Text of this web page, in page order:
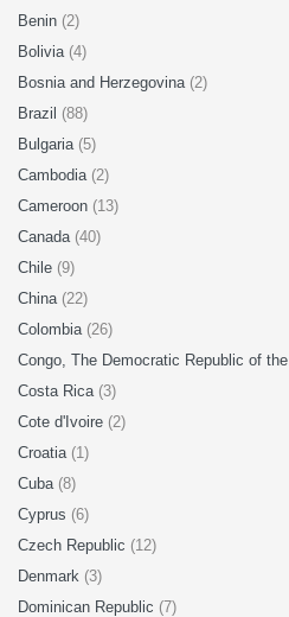
Benin (2)
Bolivia (4)
Bosnia and Herzegovina (2)
Brazil (88)
Bulgaria (5)
Cambodia (2)
Cameroon (13)
Canada (40)
Chile (9)
China (22)
Colombia (26)
Congo, The Democratic Republic of the
Costa Rica (3)
Cote d'Ivoire (2)
Croatia (1)
Cuba (8)
Cyprus (6)
Czech Republic (12)
Denmark (3)
Dominican Republic (7)